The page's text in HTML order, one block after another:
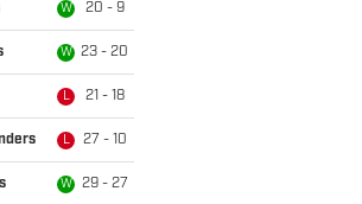
W 20 - 9
W 23 - 20
L 21 - 18
L 27 - 10
W 29 - 27